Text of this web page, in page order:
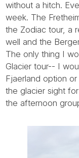
without a hitch.
week. The
the Zodiac tour, a
well and the
The only thing I
Glacier tour-- I
Fjaerland option
the glacier sight
the afternoon